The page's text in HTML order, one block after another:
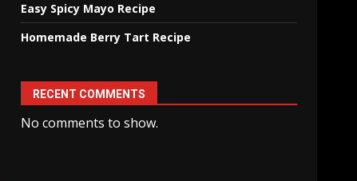
Easy Spicy Mayo Recipe
Homemade Berry Tart Recipe
RECENT COMMENTS
No comments to show.